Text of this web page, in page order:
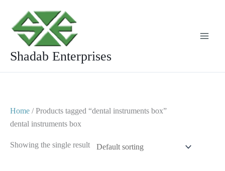
content
Shadab Enterprises
Home / Products tagged “dental instruments box”
dental instruments box
Showing the single result